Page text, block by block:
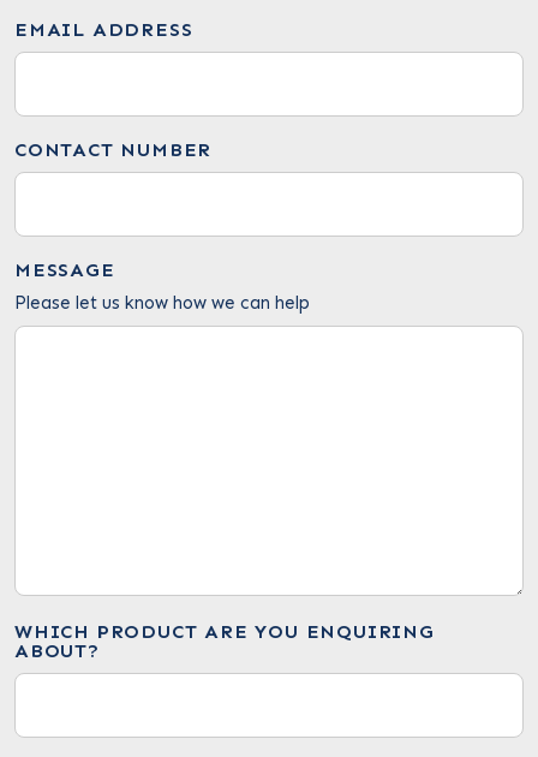
EMAIL ADDRESS
CONTACT NUMBER
MESSAGE
Please let us know how we can help
WHICH PRODUCT ARE YOU ENQUIRING
ABOUT?